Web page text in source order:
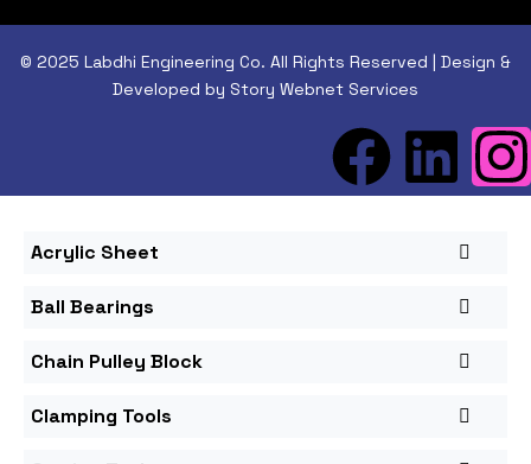
© 2025 Labdhi Engineering Co. All Rights Reserved | Design &
Developed by Story Webnet Services
Acrylic Sheet
Ball Bearings
Chain Pulley Block
Clamping Tools